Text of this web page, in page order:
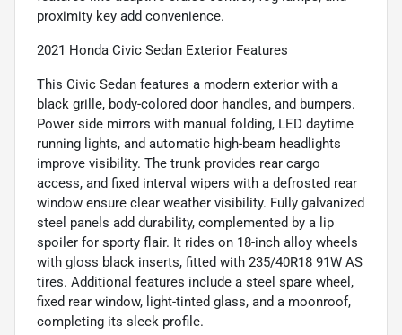
proximity key add convenience.
2021 Honda Civic Sedan Exterior Features
This Civic Sedan features a modern exterior with a
black grille, body-colored door handles, and bumpers.
Power side mirrors with manual folding, LED daytime
running lights, and automatic high-beam headlights
improve visibility. The trunk provides rear cargo
access, and fixed interval wipers with a defrosted rear
window ensure clear weather visibility. Fully galvanized
steel panels add durability, complemented by a lip
spoiler for sporty flair. It rides on 18-inch alloy wheels
with gloss black inserts, fitted with 235/40R18 91W AS
tires. Additional features include a steel spare wheel,
fixed rear window, light-tinted glass, and a moonroof,
completing its sleek profile.